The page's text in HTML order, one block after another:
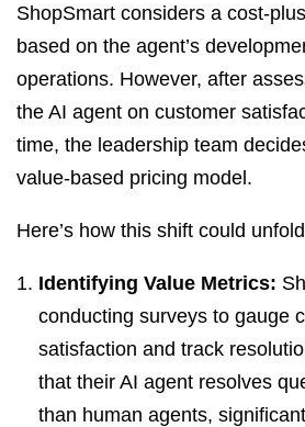
ShopSmart considers a cost-
based on the agent’s
operations. However, after
the AI agent on customer
time, the leadership team
value-based pricing model.
Here’s how this shift could
Identifying Value Metrics:
conducting surveys to gauge
satisfaction and track
that their AI agent resolves
than human agents,